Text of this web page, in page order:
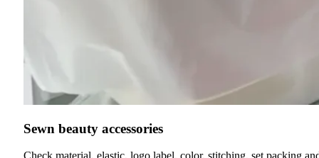
Sewn beauty accessories